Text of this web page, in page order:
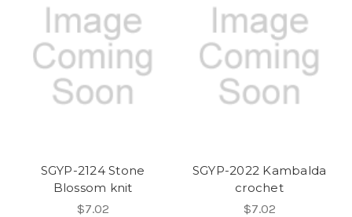
SGYP-2124 Stone
Blossom knit
$7.02
SGYP-2022 Kambalda
crochet
$7.02